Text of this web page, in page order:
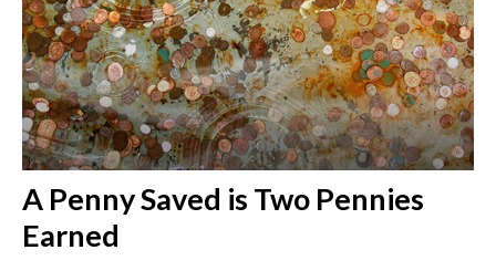
A Penny Saved is Two Pennies
Earned